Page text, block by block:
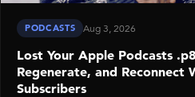
PODCASTS Aug 3, 2026
Lost Your Apple Podcasts
Regenerate, and Reconnect
Subscribers